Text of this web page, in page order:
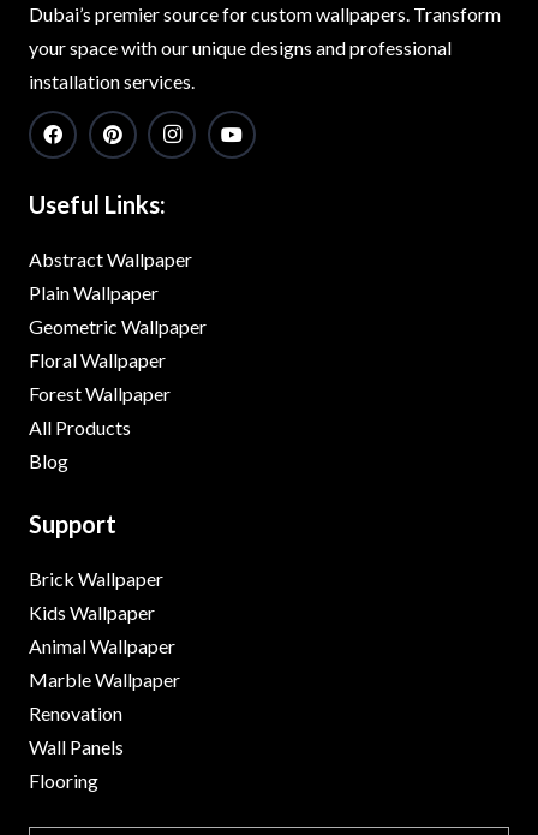
Dubai’s premier source for custom wallpapers. Transform
your space with our unique designs and professional
installation services.
Useful Links:
Abstract Wallpaper
Plain Wallpaper
Geometric Wallpaper
Floral Wallpaper
Forest Wallpaper
All Products
Blog
Support
Brick Wallpaper
Kids Wallpaper
Animal Wallpaper
Marble Wallpaper
Renovation
Wall Panels
Flooring